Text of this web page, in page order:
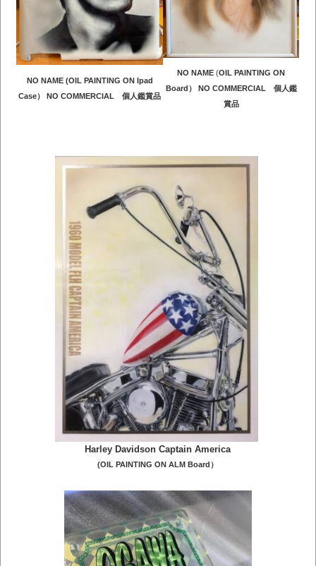
NO NAME (OIL PAINTING ON Ipad
Case） NO COMMERCIAL 個人鑑賞品
NO NAME(OIL PAINTING ON
Board） NO COMMERCIAL 個人鑑
賞品
Harley Davidson Captain America
(OIL PAINTING ON ALM Board）